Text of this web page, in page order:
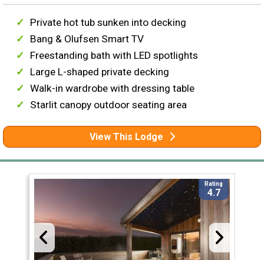
Private hot tub sunken into decking
Bang & Olufsen Smart TV
Freestanding bath with LED spotlights
Large L-shaped private decking
Walk-in wardrobe with dressing table
Starlit canopy outdoor seating area
View This Lodge
Rating
4.7